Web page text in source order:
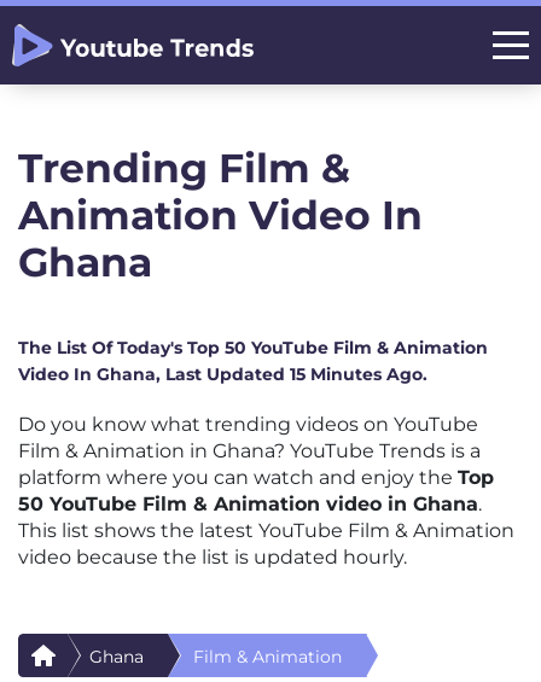
Trending Film &
Animation Video In
Ghana
The List Of Today's Top 50 YouTube Film & Animation
Video In Ghana, Last Updated 15 Minutes Ago.
Do you know what trending videos on YouTube
Film & Animation in Ghana? YouTube Trends is a
platform where you can watch and enjoy the Top
50 YouTube Film & Animation video in Ghana.
This list shows the latest YouTube Film & Animation
video because the list is updated hourly.
Ghana Film & Animation